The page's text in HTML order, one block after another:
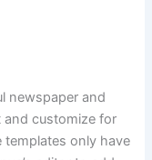
newspaper and
and customize for
only have